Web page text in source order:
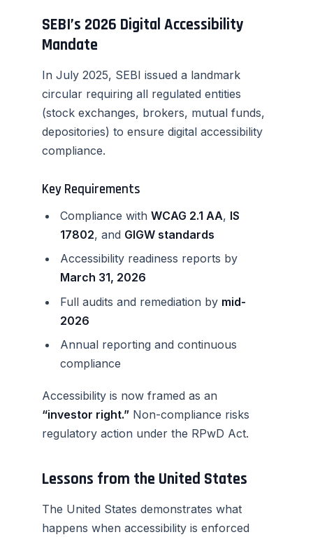
SEBI’s 2026 Digital Accessibility
Mandate
In July 2025, SEBI issued a landmark
circular requiring all regulated entities
(stock exchanges, brokers, mutual funds,
depositories) to ensure digital accessibility
compliance.
Key Requirements
Compliance withWCAG 2.1 AA, IS
17802, and GIGW standards
Accessibility readiness reports by
March 31, 2026
Full audits and remediation by mid-
2026
Annual reporting and continuous
compliance
Accessibility is now framed as an
“investor right.”Non-compliance risks
regulatory action under the RPwD Act.
Lessons from the United States
The United States demonstrates what
happens when accessibility is enforced